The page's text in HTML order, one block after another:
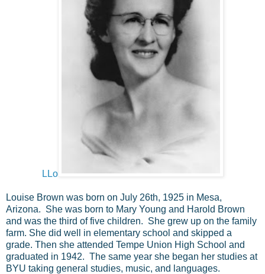
LLo
Louise Brown was born on July 26th, 1925 in Mesa,
Arizona. She was born to Mary Young and Harold Brown
and was the third of five children. She grew up on the family
farm. She did well in elementary school and skipped a
grade. Then she attended Tempe Union High School and
graduated in 1942. The same year she began her studies at
BYU taking general studies, music, and languages.